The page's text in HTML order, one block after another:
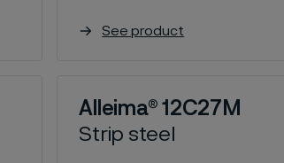
See product
Alleima® 12C27M
Strip steel